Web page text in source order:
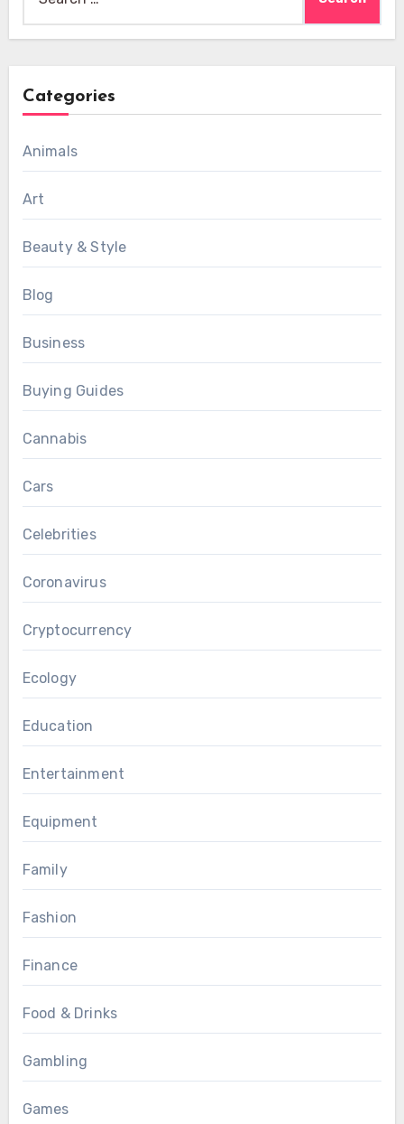
for:
Categories
Animals
Art
Beauty & Style
Blog
Business
Buying Guides
Cannabis
Cars
Celebrities
Coronavirus
Cryptocurrency
Ecology
Education
Entertainment
Equipment
Family
Fashion
Finance
Food & Drinks
Gambling
Games